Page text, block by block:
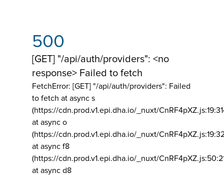
500
[GET] "/api/auth/providers": <no
response> Failed to fetch
FetchError: [GET] "/api/auth/providers": Failed
to fetch at async s
(https://cdn.prod.v1.epi.dha.io/_nuxt/
at async o
(https://cdn.prod.v1.epi.dha.io/_nuxt/
at async f8
(https://cdn.prod.v1.epi.dha.io/_nuxt/
at async d8